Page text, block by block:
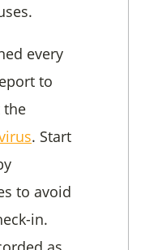
every
to
the
. Start
to avoid
in.